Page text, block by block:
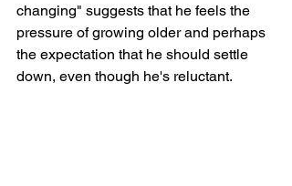
changing" suggests that he feels the
pressure of growing older and perhaps
the expectation that he should settle
down, even though he's reluctant.